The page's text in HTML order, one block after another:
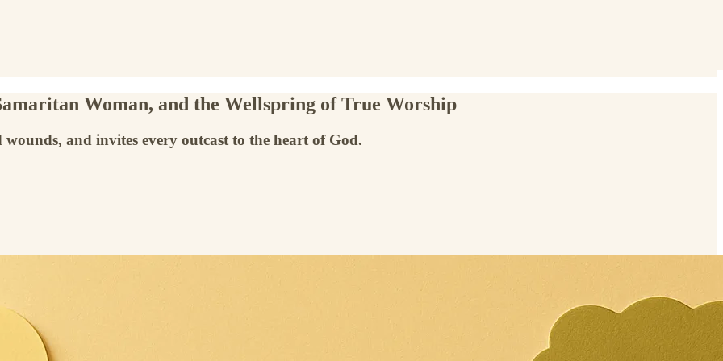
Woman, and the Wellspring of True Worship
and invites every outcast to the heart of God.